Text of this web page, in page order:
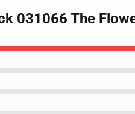
031066 The